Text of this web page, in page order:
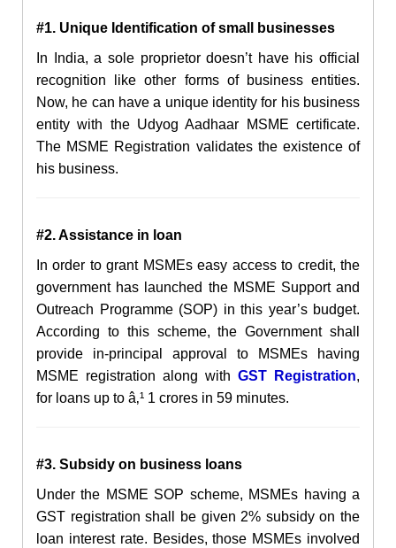
#1. Unique Identification of small businesses
In India, a sole proprietor doesn’t have his official
recognition like other forms of business entities.
Now, he can have a unique identity for his business
entity with the Udyog Aadhaar MSME certificate.
The MSME Registration validates the existence of
his business.
#2. Assistance in loan
In order to grant MSMEs easy access to credit, the
government has launched the MSME Support and
Outreach Programme (SOP) in this year’s budget.
According to this scheme, the Government shall
provide in-principal approval to MSMEs having
MSME registration along with GST Registration,
for loans up to â‚¹ 1 crores in 59 minutes.
#3. Subsidy on business loans
Under the MSME SOP scheme, MSMEs having a
GST registration shall be given 2% subsidy on the
loan interest rate. Besides, those MSMEs involved